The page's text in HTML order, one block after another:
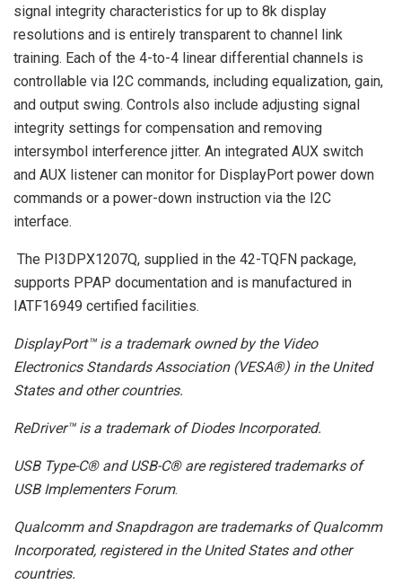
signal integrity characteristics for up to 8k display
resolutions and is entirely transparent to channel link
training. Each of the 4-to-4 linear differential channels is
controllable via I2C commands, including equalization, gain,
and output swing. Controls also include adjusting signal
integrity settings for compensation and removing
intersymbol interference jitter. An integrated AUX switch
and AUX listener can monitor for DisplayPort power down
commands or a power-down instruction via the I2C
interface.
The PI3DPX1207Q, supplied in the 42-TQFN package,
supports PPAP documentation and is manufactured in
IATF16949 certified facilities.
DisplayPort™ is a trademark owned by the Video
Electronics Standards Association (VESA®) in the United
States and other countries.
ReDriver™ is a trademark of Diodes Incorporated.
USB Type-C® and USB-C® are registered trademarks of
USB Implementers Forum.
Qualcomm and Snapdragon are trademarks of Qualcomm
Incorporated, registered in the United States and other
countries.